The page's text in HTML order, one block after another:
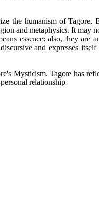
the humanism of Tagore.
and metaphysics. It may
essence: also, they are
and expresses
Mysticism. Tagore has
relationship.